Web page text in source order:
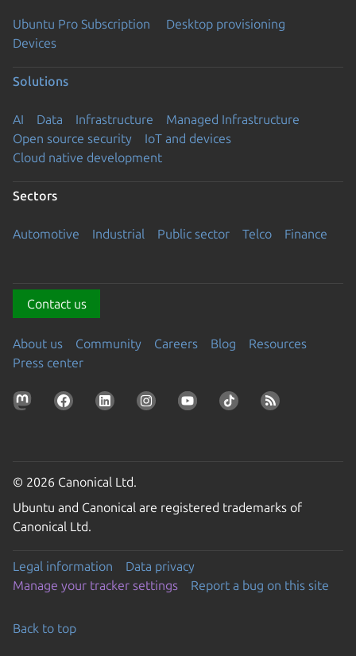
Ubuntu Pro Subscription
Desktop provisioning
Devices
Solutions
AI Data Infrastructure
Managed Infrastructure
Open source security
IoT and devices
Cloud native development
Sectors
Automotive Industrial Public sector Telco Finance
Contact us
About us Community Careers Blog
Resources
Press center
© 2026 Canonical Ltd.
Ubuntu and Canonical are registered trademarks of
Canonical Ltd.
Legal information
Data privacy
Manage your tracker settings
Report a bug on this site
Back to top